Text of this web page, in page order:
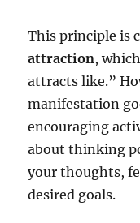
This principle is
attraction,
attracts like.”
manifestation
encouraging
about thinking
your thoughts,
desired goals.